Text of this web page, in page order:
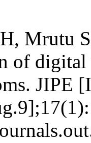
Mrutu
of digital
JIPE